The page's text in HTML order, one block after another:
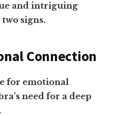
and intriguing
signs.
Connection
for emotional
need for a deep